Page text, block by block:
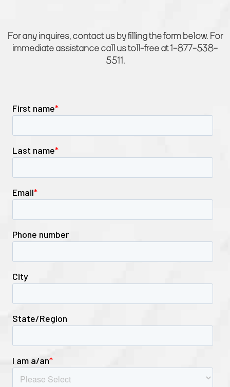
For any inquires, contact us by filling the form below. For
immediate assistance call us toll-free at 1-877-538-
5511.